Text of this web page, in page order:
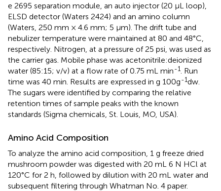
e 2695 separation module, an auto injector (20 μL loop),
ELSD detector (Waters 2424) and an amino column
(Waters, 250 mm × 4.6 mm; 5 μm). The drift tube and
nebulizer temperature were maintained at 80 and 48°C,
respectively. Nitrogen, at a pressure of 25 psi, was used as
the carrier gas. Mobile phase was acetonitrile:deionized
water (85:15; v/v) at a flow rate of 0.75 mL min-1
. Run
time was 40 min. Results are expressed in g 100g-1dw.
The sugars were identified by comparing the relative
retention times of sample peaks with the known
standards (Sigma chemicals, St. Louis, MO, USA).
Amino Acid Composition
To analyze the amino acid composition, 1 g freeze dried
mushroom powder was digested with 20 mL 6 N HCl at
120°C for 2 h, followed by dilution with 20 mL water and
subsequent filtering through Whatman No. 4 paper.